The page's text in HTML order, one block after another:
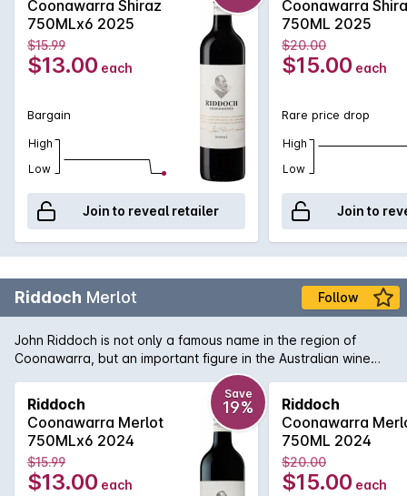
combination of French and American oak for 18 months to
develop increased complexity. Exuding plum and red fruit
aromas with just a tiny hint of oak that supports the rich
textured palate. Perfect for enjoying today or for careful
Coonawarra Shiraz
750MLx6 2025
$15.99
$13.00 each
Bargain
High
Low
Join to reveal retailer
Coonawarra
750ML 2025
$20.00
$15.00 each
Rare price drop
High
Low
Join to
Riddoch Merlot Follow
John Riddoch is not only a famous name in the region of
Coonawarra, but an important figure in the Australian wine
industry. His pioneering spirit and love of the region has been
translated into this bottle of rich and smooth Coonawarra
Merlot. Aromas and flavours of ripe plums, dense blueberry
and a fine grain tannin structure to support. A welcome return
from a highly regarded wine name that won't disappoint if
opened today or cellared for the short to medium term.
Riddoch
Coonawarra Merlot
750MLx6 2024
Save
19%
$15.99
$13.00 each
Riddoch
Coonawarra
750ML 2024
$20.00
$15.00 each